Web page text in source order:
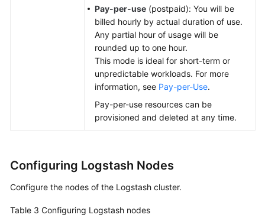
Pay-per-use (postpaid): You will be
billed hourly by actual duration of use.
Any partial hour of usage will be
rounded up to one hour.
This mode is ideal for short-term or
unpredictable workloads. For more
information, see Pay-per-Use.
Pay-per-use resources can be
provisioned and deleted at any time.
Configuring Logstash Nodes
Configure the nodes of the Logstash cluster.
Table 3 Configuring Logstash nodes